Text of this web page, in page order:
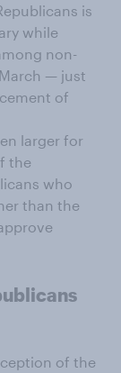
is
while
non-
— just
of
larger for
the
who
than the
of the